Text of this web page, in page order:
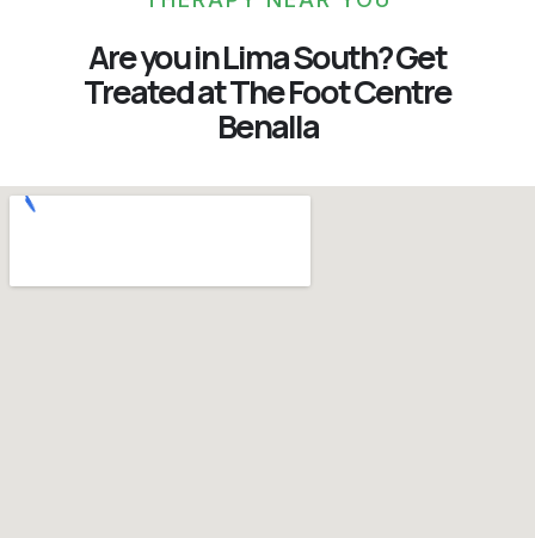
Are you in Lima South? Get
Treated at The Foot Centre
Benalla